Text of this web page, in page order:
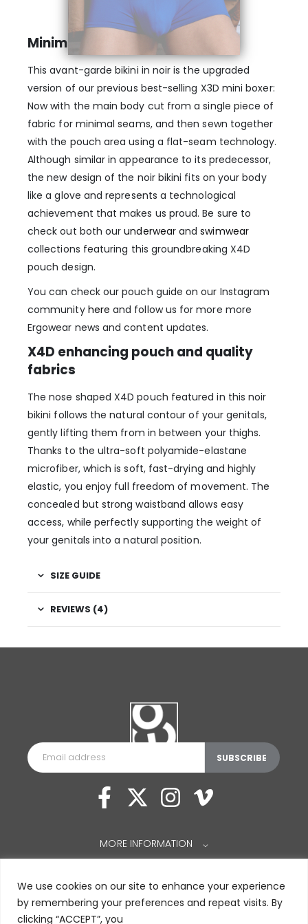
We use cookies on our site to enhance your experience
by remembering your preferences and repeat visits. By
clicking “ACCEPT”, you
Minimal seams
This avant-garde bikini in noir is the upgraded
version of our previous best-selling X3D mini boxer:
Now with the main body cut from a single piece of
fabric for minimal seams, and then sewn together
with the pouch area using a flat-seam technology.
Although similar in appearance to its predecessor,
the new design of the noir bikini fits on your body
like a glove and represents a technological
achievement that makes us proud. Be sure to
check out both ourunderwearandswimwear
collections featuring this groundbreaking X4D
pouch design.
You can check our pouch guide on our Instagram
community here and follow us for more more
Ergowear news and content updates.
X4D enhancing pouch and quality
fabrics
The nose shaped X4D pouch featured in this noir
bikini follows the natural contour of your genitals,
gently lifting them from in between your thighs.
Thanks to the ultra-soft polyamide-elastane
microfiber, which is soft, fast-drying and highly
elastic, you enjoy full freedom of movement. The
concealed but strong waistband allows easy
access, while perfectly supporting the weight of
your genitals into a natural position.
SIZE GUIDE
REVIEWS (4)
MORE INFORMATION ⌵